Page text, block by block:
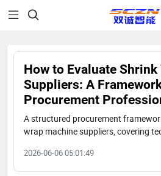

How to Evaluate
Suppliers: A
Procurement
A structured procurement
wrap machine suppliers, covering
efficiency, and after-sales support,
from Shuangcheng Packaging.
2026-06-06 05:01:49